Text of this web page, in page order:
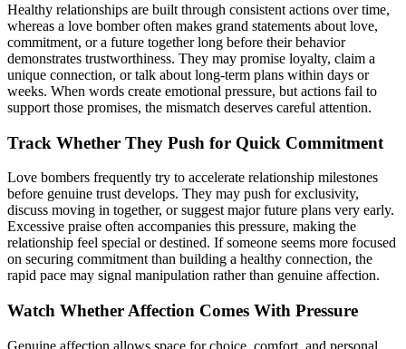
Healthy relationships are built through consistent actions over time,
whereas a love bomber often makes grand statements about love,
commitment, or a future together long before their behavior
demonstrates trustworthiness. They may promise loyalty, claim a
unique connection, or talk about long-term plans within days or
weeks. When words create emotional pressure, but actions fail to
support those promises, the mismatch deserves careful attention.
Track Whether They Push for Quick Commitment
Love bombers frequently try to accelerate relationship milestones
before genuine trust develops. They may push for exclusivity,
discuss moving in together, or suggest major future plans very early.
Excessive praise often accompanies this pressure, making the
relationship feel special or destined. If someone seems more focused
on securing commitment than building a healthy connection, the
rapid pace may signal manipulation rather than genuine affection.
Watch Whether Affection Comes With Pressure
Genuine affection allows space for choice, comfort, and personal